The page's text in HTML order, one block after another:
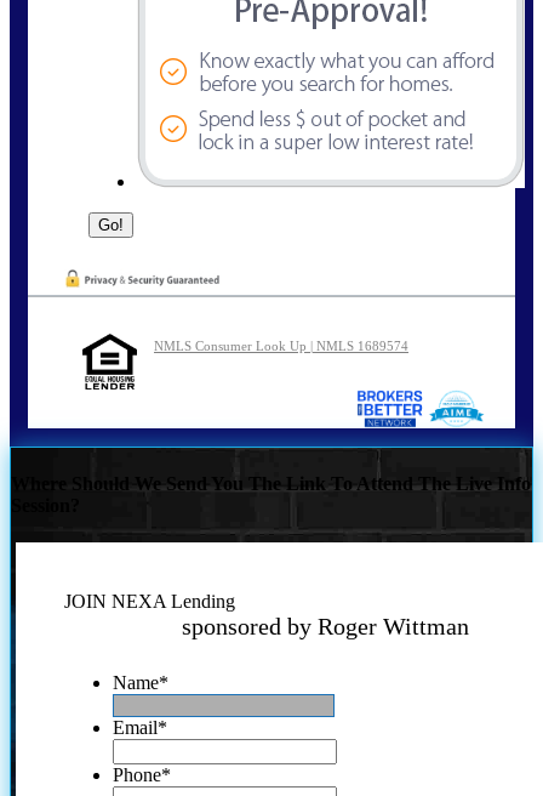
NMLS Consumer Look Up | NMLS 1689574
Where Should We Send You The Link To Attend The Live Info
JOIN NEXA Lending
sponsored by Roger Wittman
Name*
Email*
Phone*